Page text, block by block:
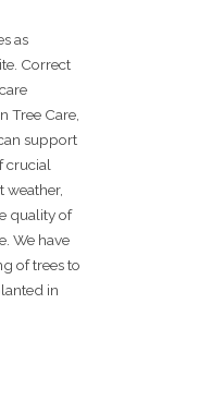
as
Correct
Tree Care,
support
crucial
weather,
quality of
We have
of trees to
in